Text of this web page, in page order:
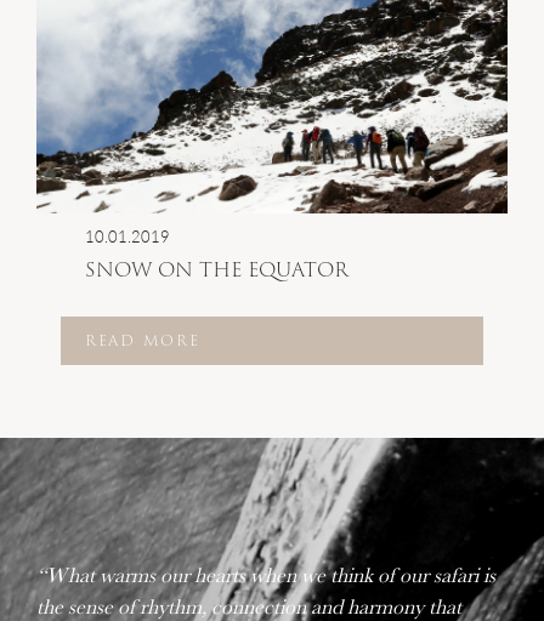
10.01.2019
SNOW ON THE EQUATOR
READ MORE
“What warms our hearts when we think of our safari is
the sense of rhythm, connection and harmony that